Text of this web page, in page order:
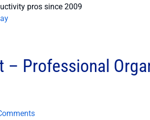
pros since 2009
– Professional